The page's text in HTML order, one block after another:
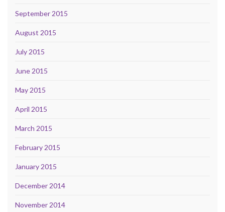
September 2015
August 2015
July 2015
June 2015
May 2015
April 2015
March 2015
February 2015
January 2015
December 2014
November 2014